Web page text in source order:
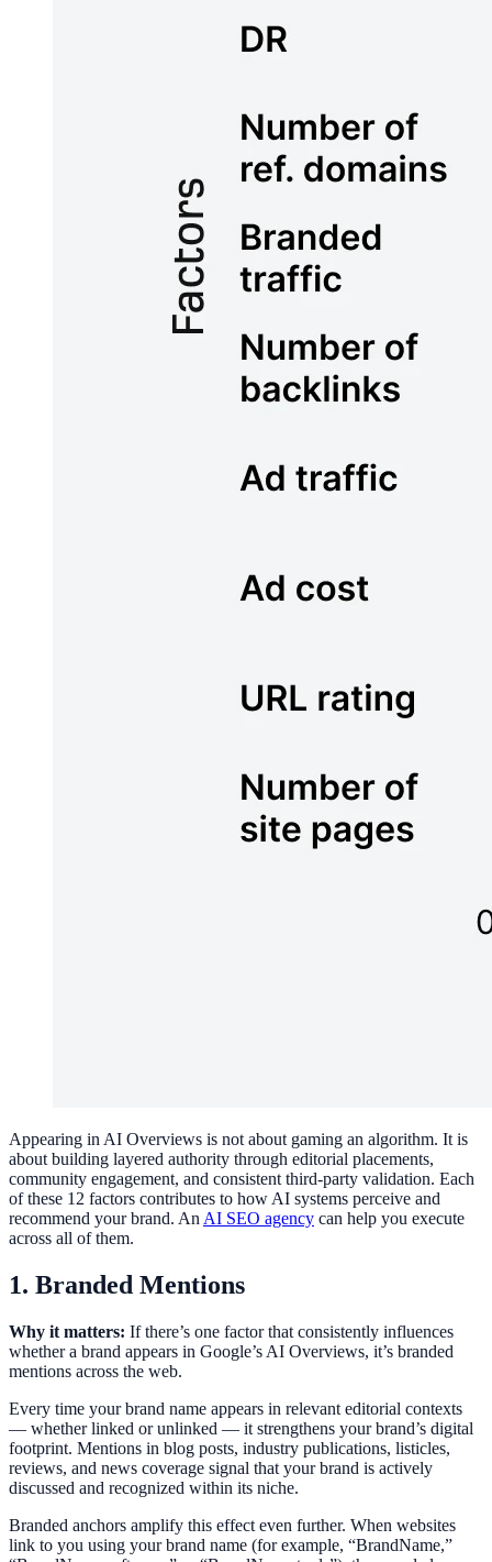
Appearing in AI Overviews is not about gaming an algorithm. It is
about building layered authority through editorial placements,
community engagement, and consistent third-party validation. Each
of these 12 factors contributes to how AI systems perceive and
recommend your brand. AnAI SEO agency can help you execute
across all of them.
1. Branded Mentions
Why it matters: If there’s one factor that consistently influences
whether a brand appears in Google’s AI Overviews, it’s branded
mentions across the web.
Every time your brand name appears in relevant editorial contexts
— whether linked or unlinked — it strengthens your brand’s digital
footprint. Mentions in blog posts, industry publications, listicles,
reviews, and news coverage signal that your brand is actively
discussed and recognized within its niche.
Branded anchors amplify this effect even further. When websites
link to you using your brand name (for example, “BrandName,”